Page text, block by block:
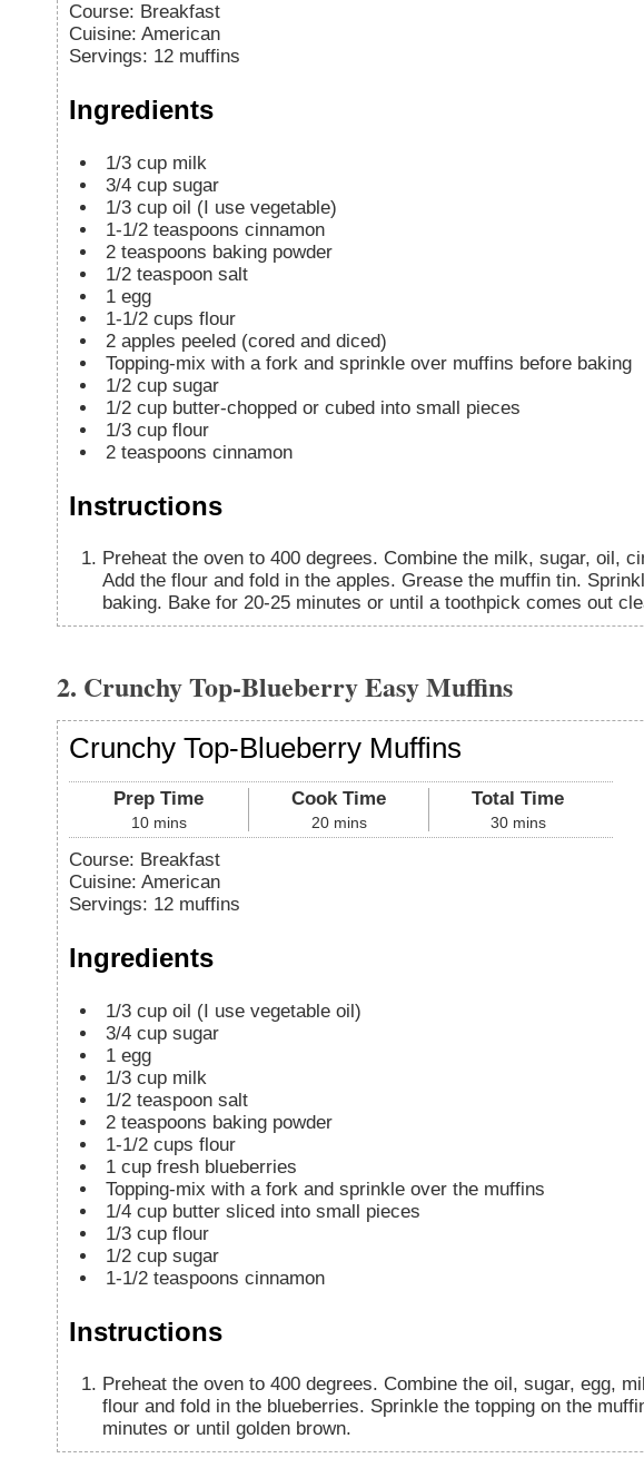
Course: Breakfast
Cuisine: American
Servings: 12 muffins
Ingredients
1/3 cup milk
3/4 cup sugar
1/3 cup oil (I use vegetable)
1-1/2 teaspoons cinnamon
2 teaspoons baking powder
1/2 teaspoon salt
1 egg
1-1/2 cups flour
2 apples peeled (cored and diced)
Topping-mix with a fork and sprinkle over muffins before baking
1/2 cup sugar
1/2 cup butter-chopped or cubed into small pieces
1/3 cup flour
2 teaspoons cinnamon
Instructions
Preheat the oven to 400 degrees. Combine the milk, sugar, oil,
Add the flour and fold in the apples. Grease the muffin tin.
baking. Bake for 20-25 minutes or until a toothpick comes out
2. Crunchy Top-Blueberry Easy Muffins
Crunchy Top-Blueberry Muffins
Prep Time
10 mins
Cook Time
20 mins
Total Time
30 mins
Course: Breakfast
Cuisine: American
Servings: 12 muffins
Ingredients
1/3 cup oil (I use vegetable oil)
3/4 cup sugar
1 egg
1/3 cup milk
1/2 teaspoon salt
2 teaspoons baking powder
1-1/2 cups flour
1 cup fresh blueberries
Topping-mix with a fork and sprinkle over the muffins
1/4 cup butter sliced into small pieces
1/3 cup flour
1/2 cup sugar
1-1/2 teaspoons cinnamon
Instructions
Preheat the oven to 400 degrees. Combine the oil, sugar, egg,
flour and fold in the blueberries. Sprinkle the topping on the
minutes or until golden brown.